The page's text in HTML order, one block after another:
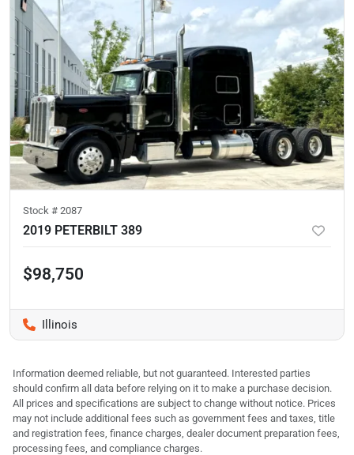
Stock # 2087
2019 PETERBILT 389
$98,750
Illinois
Information deemed reliable, but not guaranteed. Interested parties
should confirm all data before relying on it to make a purchase decision.
All prices and specifications are subject to change without notice. Prices
may not include additional fees such as government fees and taxes, title
and registration fees, finance charges, dealer document preparation fees,
processing fees, and compliance charges.